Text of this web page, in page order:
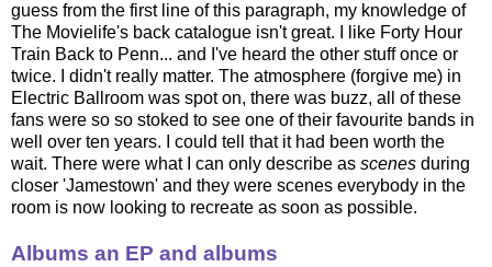
guess from the first line of this paragraph, my knowledge of
The Movielife's back catalogue isn't great. I like Forty Hour
Train Back to Penn... and I've heard the other stuff once or
twice. I didn't really matter. The atmosphere (forgive me) in
Electric Ballroom was spot on, there was buzz, all of these
fans were so so stoked to see one of their favourite bands in
well over ten years. I could tell that it had been worth the
wait. There were what I can only describe as scenes during
closer 'Jamestown' and they were scenes everybody in the
room is now looking to recreate as soon as possible.
Albums an EP and albums